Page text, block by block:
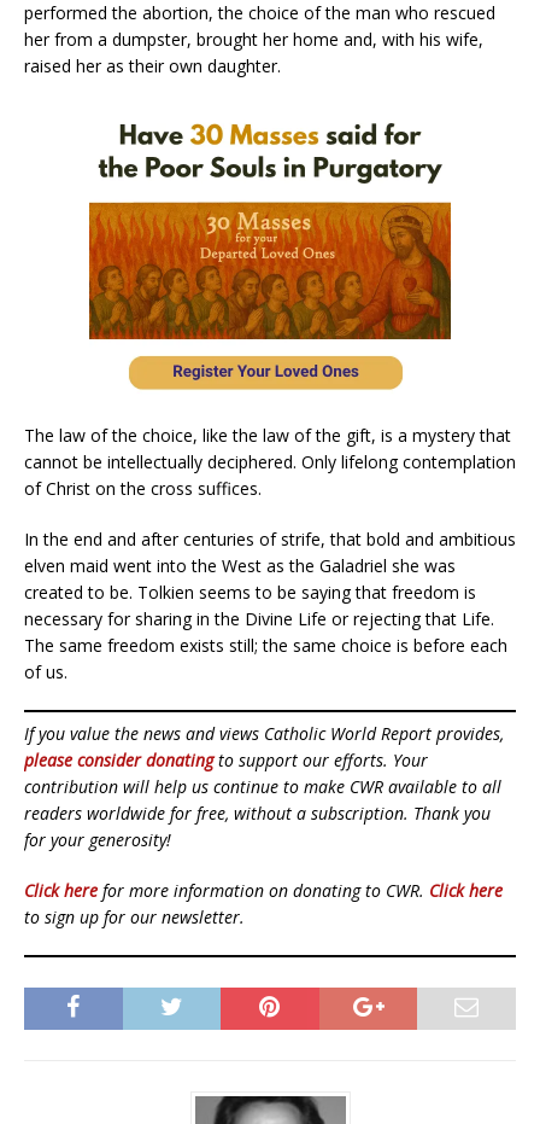
performed the abortion, the choice of the man who rescued
her from a dumpster, brought her home and, with his wife,
raised her as their own daughter.
The law of the choice, like the law of the gift, is a mystery that
cannot be intellectually deciphered. Only lifelong contemplation
of Christ on the cross suffices.
In the end and after centuries of strife, that bold and ambitious
elven maid went into the West as the Galadriel she was
created to be. Tolkien seems to be saying that freedom is
necessary for sharing in the Divine Life or rejecting that Life.
The same freedom exists still; the same choice is before each
of us.
If you value the news and views Catholic World Report provides,
please consider donatingto support our efforts. Your
contribution will help us continue to make CWR available to all
readers worldwide for free, without a subscription. Thank you
for your generosity!
Click here for more information on donating to CWR. Click here
to sign up for our newsletter.